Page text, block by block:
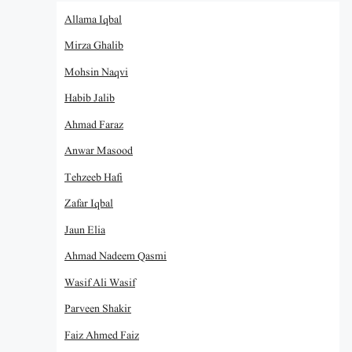
Allama Iqbal
Mirza Ghalib
Mohsin Naqvi
Habib Jalib
Ahmad Faraz
Anwar Masood
Tehzeeb Hafi
Zafar Iqbal
Jaun Elia
Ahmad Nadeem Qasmi
Wasif Ali Wasif
Parveen Shakir
Faiz Ahmed Faiz